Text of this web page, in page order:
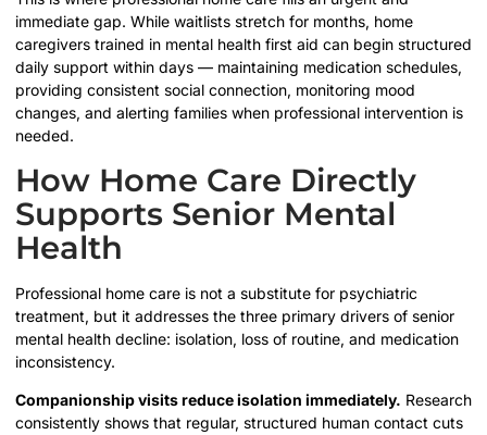
immediate gap. While waitlists stretch for months, home
caregivers trained in mental health first aid can begin structured
daily support within days — maintaining medication schedules,
providing consistent social connection, monitoring mood
changes, and alerting families when professional intervention is
needed.
How Home Care Directly
Supports Senior Mental
Health
Professional home care is not a substitute for psychiatric
treatment, but it addresses the three primary drivers of senior
mental health decline: isolation, loss of routine, and medication
inconsistency.
Companionship visits reduce isolation immediately. Research
consistently shows that regular, structured human contact cuts